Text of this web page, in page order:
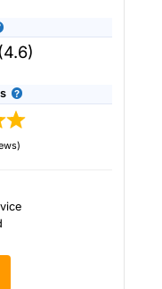
(4.6)